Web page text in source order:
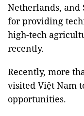
Netherlands,
for providing
high-tech
recently.
Recently, more
visited Việt Nam
opportunities.